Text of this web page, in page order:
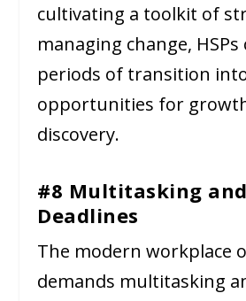
cultivating a toolkit of
managing change,
periods of transition
opportunities for
discovery.
#8 Multitasking
Deadlines
The modern workplace
demands multitasking